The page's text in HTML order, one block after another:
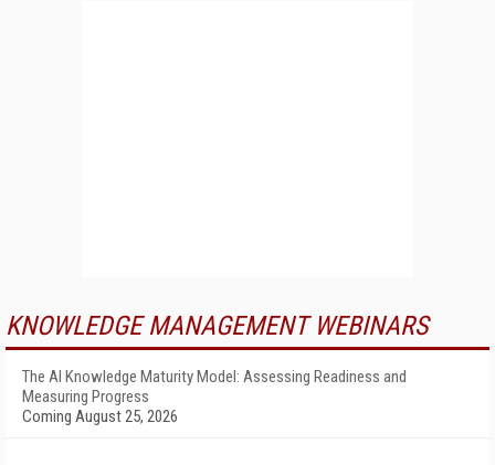
KNOWLEDGE MANAGEMENT WEBINARS
The AI Knowledge Maturity Model: Assessing Readiness and
Measuring Progress
Coming August 25, 2026